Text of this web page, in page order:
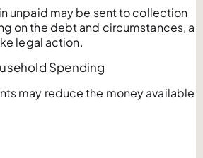
unpaid may be sent to collection
on the debt and circumstances, a
legal action.
Spending
may reduce the money available